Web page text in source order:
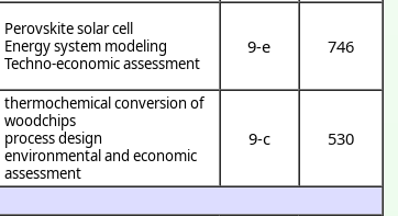
Perovskite solar cell
Energy system modeling
Techno-economic assessment
9-e 746
thermochemical conversion of
woodchips
process design
environmental and economic
assessment
9-c 530